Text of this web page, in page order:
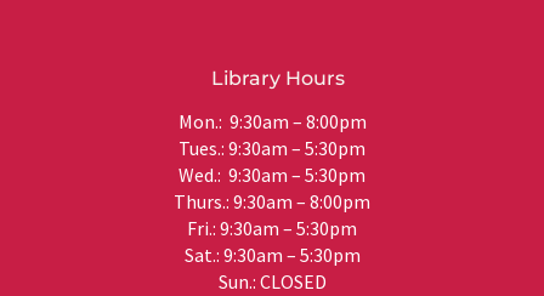
Library Hours
Mon.: 9:30am – 8:00pm
Tues.: 9:30am – 5:30pm
Wed.: 9:30am – 5:30pm
Thurs.: 9:30am – 8:00pm
Fri.: 9:30am – 5:30pm
Sat.: 9:30am – 5:30pm
Sun.: CLOSED